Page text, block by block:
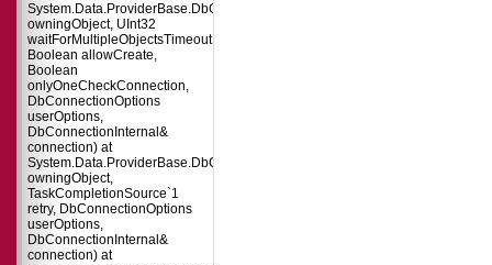
owningObject, UInt32
waitForMultipleObjectsTimeout,
Boolean allowCreate,
Boolean
onlyOneCheckConnection,
DbConnectionOptions
userOptions,
DbConnectionInternal&
connection) at
owningObject,
TaskCompletionSource`1
retry, DbConnectionOptions
userOptions,
DbConnectionInternal&
connection) at